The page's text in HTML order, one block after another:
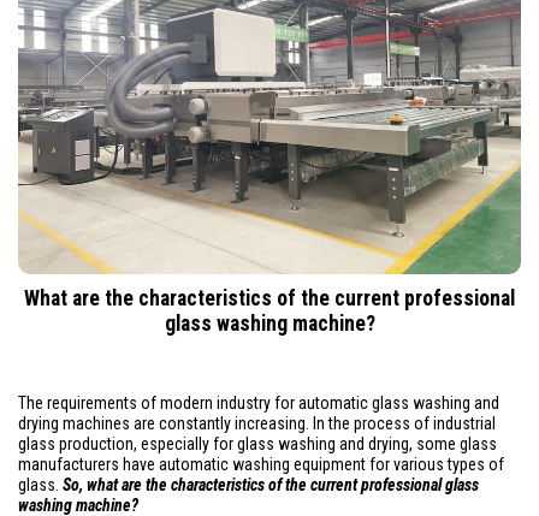
What are the characteristics of the current professional
glass washing machine?
The requirements of modern industry for automatic glass washing and
drying machines are constantly increasing. In the process of industrial
glass production, especially for glass washing and drying, some glass
manufacturers have automatic washing equipment for various types of
glass. So, what are the characteristics of the current professional glass
washing machine?